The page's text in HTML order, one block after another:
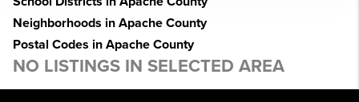
Neighborhoods in Apache County
Postal Codes in Apache County
NO LISTINGS IN SELECTED AREA